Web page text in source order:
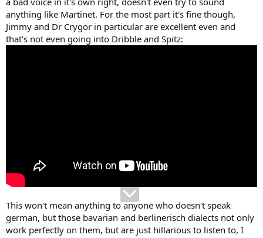
anything like Martinet. For the most part it's fine though,
Jimmy and Dr Crygor in particular are excellent even and
that's not even going into Dribble and Spitz:
This won't mean anything to anyone who doesn't speak
german, but those bavarian and berlinerisch dialects not only
work perfectly on them, but are just hillarious to listen to, I